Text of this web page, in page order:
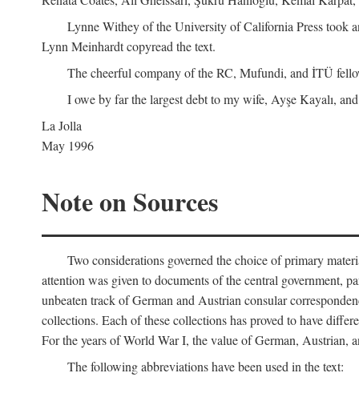
Lynne Withey of the University of California Press took
Lynn Meinhardt copyread the text.
The cheerful company of the RC, Mufundi, and İTÜ
I owe by far the largest debt to my wife, Ayşe Kayalı,
La Jolla
May 1996
Note on Sources
Two considerations governed the choice of primary
attention was given to documents of the central government,
unbeaten track of German and Austrian consular
collections. Each of these collections has proved to have
For the years of World War I, the value of German, Austrian,
The following abbreviations have been used in the text: